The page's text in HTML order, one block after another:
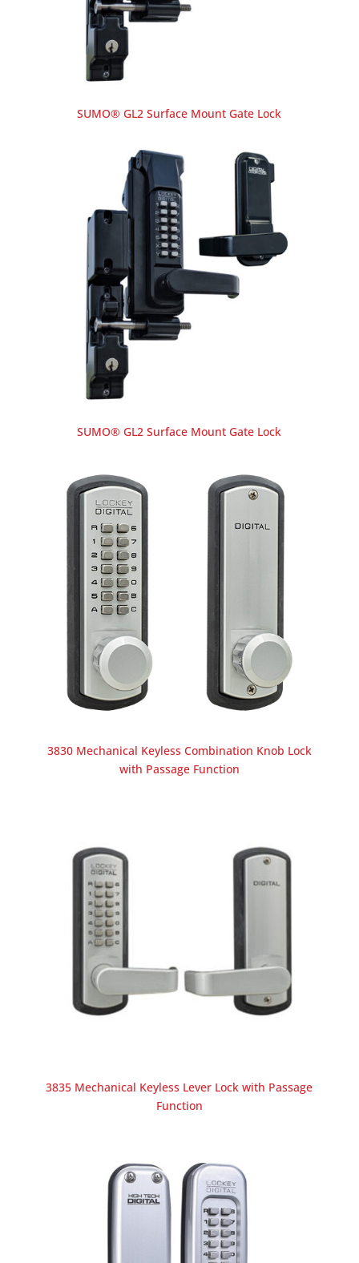
SUMO® GL2 Surface Mount Gate Lock
SUMO® GL2 Surface Mount Gate Lock
3830 Mechanical Keyless Combination Knob Lock
with Passage Function
3835 Mechanical Keyless Lever Lock with Passage
Function